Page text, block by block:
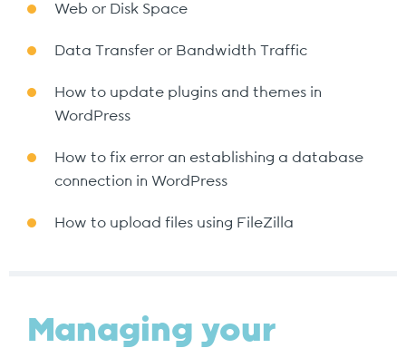
Web or Disk Space
Data Transfer or Bandwidth Traffic
How to update plugins and themes in
WordPress
How to fix error an establishing a database
connection in WordPress
How to upload files using FileZilla
Managing your